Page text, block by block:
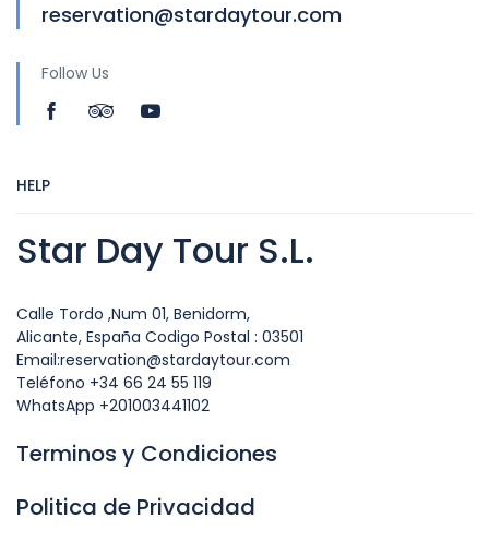
reservation@stardaytour.com
Follow Us
HELP
Star Day Tour S.L.
Calle Tordo ,Num 01, Benidorm,
Alicante, España Codigo Postal : 03501
Email:reservation@stardaytour.com
Teléfono +34 66 24 55 119
WhatsApp +201003441102
Terminos y Condiciones
Politica de Privacidad